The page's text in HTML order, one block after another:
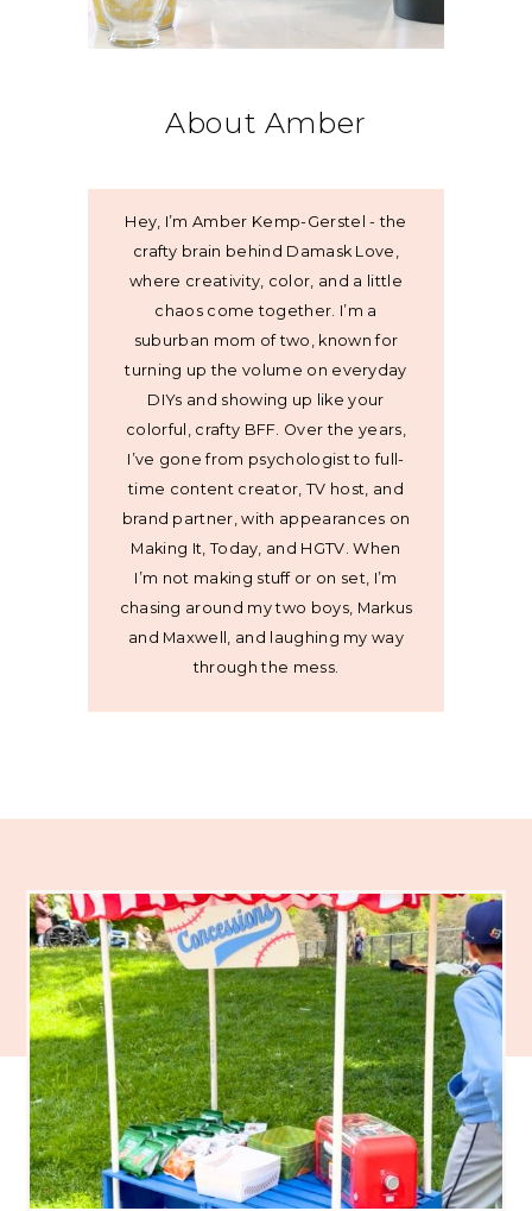
About Amber
Hey, I’m Amber Kemp-Gerstel - the
crafty brain behind Damask Love,
where creativity, color, and a little
chaos come together. I’m a
suburban mom of two, known for
turning up the volume on everyday
DIYs and showing up like your
colorful, crafty BFF. Over the years,
I’ve gone from psychologist to full-
time content creator, TV host, and
brand partner, with appearances on
Making It, Today, and HGTV. When
I’m not making stuff or on set, I’m
chasing around my two boys, Markus
and Maxwell, and laughing my way
through the mess.